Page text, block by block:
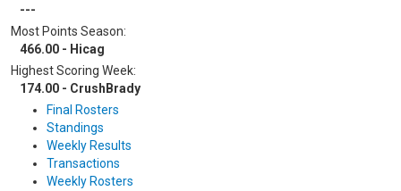
---
Most Points Season:
466.00 - Hicag
Highest Scoring Week:
174.00 - CrushBrady
Final Rosters
Standings
Weekly Results
Transactions
Weekly Rosters